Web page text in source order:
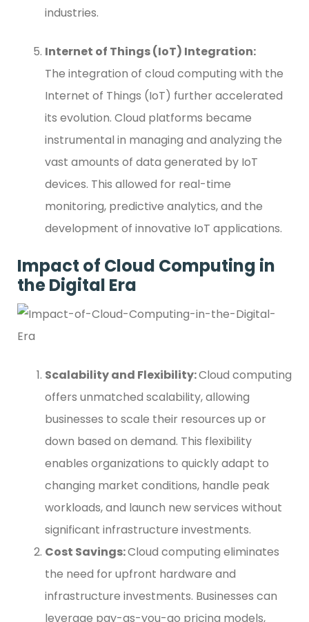
industries.
Internet of Things (IoT) Integration:
The integration of cloud computing with the
Internet of Things (IoT) further accelerated
its evolution. Cloud platforms became
instrumental in managing and analyzing the
vast amounts of data generated by IoT
devices. This allowed for real-time
monitoring, predictive analytics, and the
development of innovative IoT applications.
Impact of Cloud Computing in
the Digital Era
Scalability and Flexibility:Cloud computing
offers unmatched scalability, allowing
businesses to scale their resources up or
down based on demand. This flexibility
enables organizations to quickly adapt to
changing market conditions, handle peak
workloads, and launch new services without
significant infrastructure investments.
Cost Savings:Cloud computing eliminates
the need for upfront hardware and
infrastructure investments. Businesses can
leverage pay-as-you-go pricing models,